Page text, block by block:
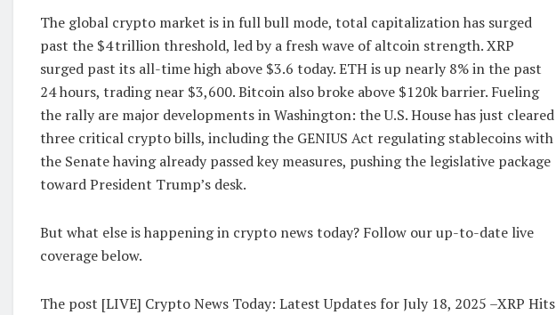
The global crypto market is in full bull mode, total capitalization has surged
past the $4 trillion threshold, led by a fresh wave of altcoin strength. XRP
surged past its all-time high above $3.6 today. ETH is up nearly 8% in the past
24 hours, trading near $3,600. Bitcoin also broke above $120k barrier. Fueling
the rally are major developments in Washington: the U.S. House has just cleared
three critical crypto bills, including the GENIUS Act regulating stablecoins with
the Senate having already passed key measures, pushing the legislative package
toward President Trump’s desk.
But what else is happening in crypto news today? Follow our up-to-date live
coverage below.
The post [LIVE] Crypto News Today: Latest Updates for July 18, 2025 –XRP Hits